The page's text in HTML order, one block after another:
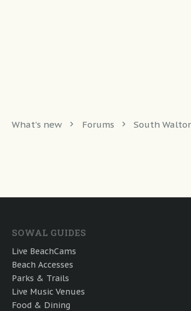
What's new Forums South
SOWAL GUIDES
Live BeachCams
Beach Accesses
Parks & Trails
Live Music Venues
Food & Dining